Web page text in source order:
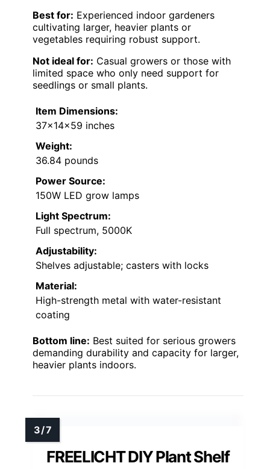
Best for: Experienced indoor gardeners
cultivating larger, heavier plants or
vegetables requiring robust support.
Not ideal for: Casual growers or those with
limited space who only need support for
seedlings or small plants.
Item Dimensions:
37×14×59 inches
Weight:
36.84 pounds
Power Source:
150W LED grow lamps
Light Spectrum:
Full spectrum, 5000K
Adjustability:
Shelves adjustable; casters with locks
Material:
High-strength metal with water-resistant
coating
Bottom line: Best suited for serious growers
demanding durability and capacity for larger,
heavier plants indoors.
FREELICHT DIY Plant Shelf